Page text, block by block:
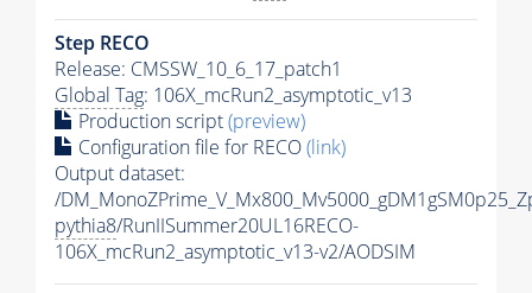
Step RECO
Release: CMSSW_10_6_17_patch1
Global Tag: 106X_mcRun2_asymptotic_v13
Production script(preview)
Configuration file for RECO(link)
Output dataset:
/
pythia8/RunIISummer20UL16RECO-
106X_mcRun2_asymptotic_v13-v2/AODSIM